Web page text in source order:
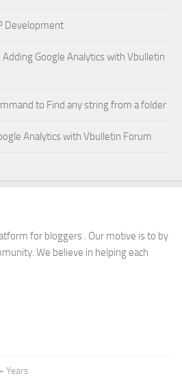
Development
Adding Google Analytics with Vbulletin
to Find any string from a folder
Analytics with Vbulletin Forum
for bloggers . Our motive is to by
We believe in helping each
Years